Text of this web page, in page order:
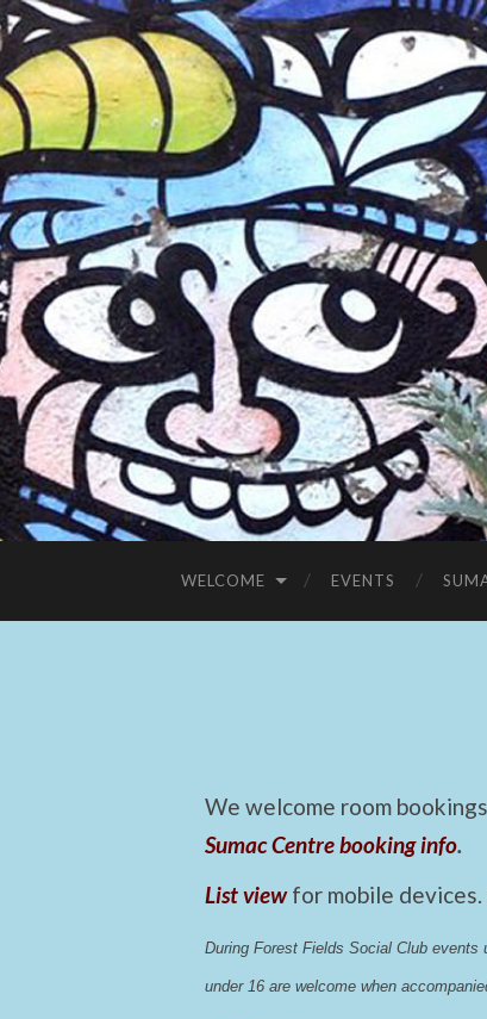
WELCOME EVENTS
We welcome room
Sumac Centre booking info.
List view for mobile devices.
During Forest Fields Social Club
under 16 are welcome when